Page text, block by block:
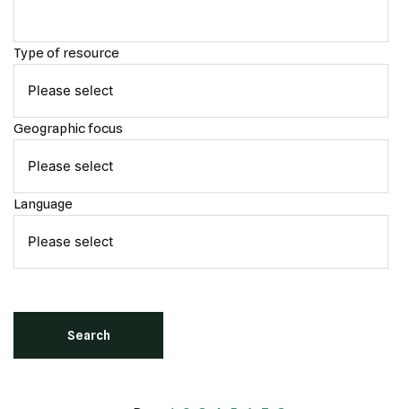
Type of resource
Geographic focus
Language